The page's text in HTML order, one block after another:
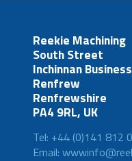
Reekie Machining
South Street
Inchinnan
Renfrew
Renfrewshire
PA4 9RL, UK
Tel: +44 (0)141 812
Email: